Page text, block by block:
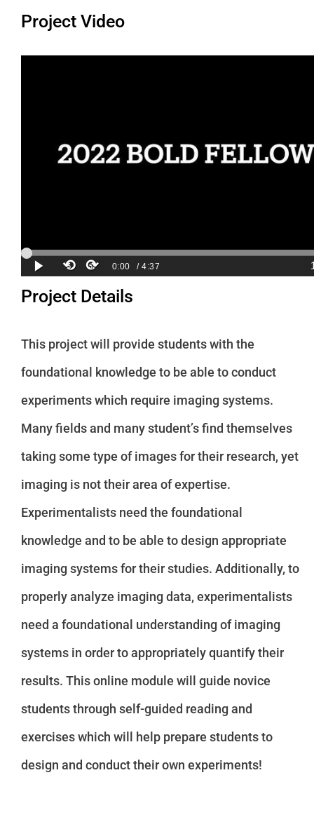
Project Video
Project Details
This project will provide students with the
foundational knowledge to be able to conduct
experiments which require imaging systems.
Many fields and many student’s find themselves
taking some type of images for their research, yet
imaging is not their area of expertise.
Experimentalists need the foundational
knowledge and to be able to design appropriate
imaging systems for their studies. Additionally, to
properly analyze imaging data, experimentalists
need a foundational understanding of imaging
systems in order to appropriately quantify their
results. This online module will guide novice
students through self-guided reading and
exercises which will help prepare students to
design and conduct their own experiments!